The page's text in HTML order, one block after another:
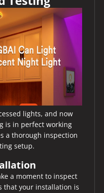
lights, and now
is in perfect working
a thorough inspection
setup.
a moment to inspect
that your installation is